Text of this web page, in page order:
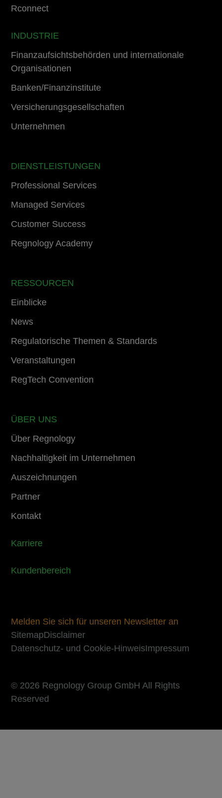
Rconnect
INDUSTRIE
Finanzaufsichtsbehörden und internationale
Organisationen
Banken/Finanzinstitute
Versicherungsgesellschaften
Unternehmen
DIENSTLEISTUNGEN
Professional Services
Managed Services
Customer Success
Regnology Academy
RESSOURCEN
Einblicke
News
Regulatorische Themen & Standards
Veranstaltungen
RegTech Convention
ÜBER UNS
Über Regnology
Nachhaltigkeit im Unternehmen
Auszeichnungen
Partner
Kontakt
Karriere
Kundenbereich
Melden Sie sich für unseren Newsletter an
SitemapDisclaimer
Datenschutz- und Cookie-HinweisImpressum
© 2026 Regnology Group GmbH All Rights
Reserved